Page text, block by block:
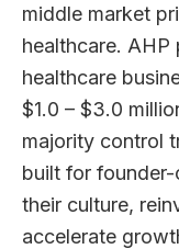
middle market
healthcare.
healthcare
$1.0 – $3.0
majority control
built for
their culture,
accelerate